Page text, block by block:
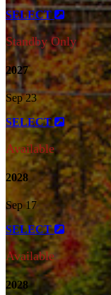
SELECT
Standby Only
2027
Sep 23
SELECT
Available
2028
Sep 17
SELECT
Available
2028